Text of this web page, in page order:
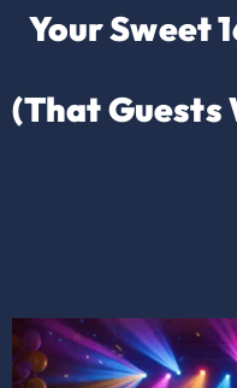
Your Sweet
(That Guests